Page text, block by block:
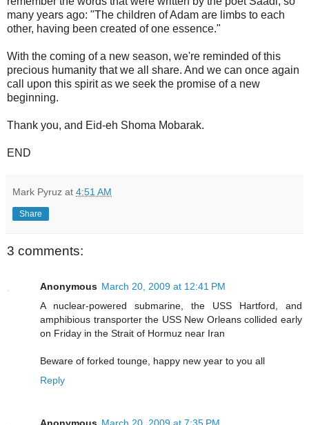
many years ago: "The children of Adam are limbs to each
other, having been created of one essence."
With the coming of a new season, we're reminded of this
precious humanity that we all share. And we can once again
call upon this spirit as we seek the promise of a new
beginning.
Thank you, and Eid-eh Shoma Mobarak.
END
Mark Pyruz at 4:51 AM
Share
3 comments:
Anonymous March 20, 2009 at 12:41 PM
A nuclear-powered submarine, the USS Hartford, and
amphibious transporter the USS New Orleans collided early
on Friday in the Strait of Hormuz near Iran
Beware of forked tounge, happy new year to you all
Reply